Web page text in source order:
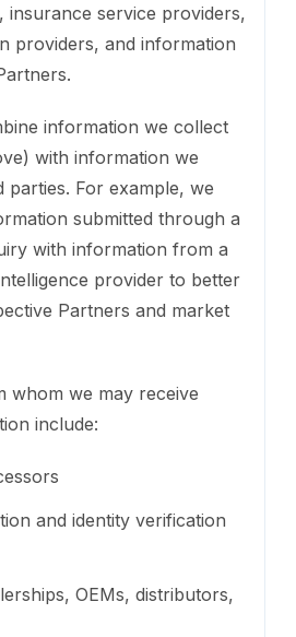
insurance service providers,
providers, and information
information we collect
with information we
parties. For example, we
submitted through a
with information from a
provider to better
Partners and market
whom we may receive
include:
and identity verification
OEMs, distributors,